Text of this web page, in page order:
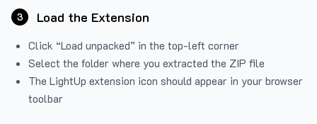
3 Load the Extension
Click “Load unpacked” in the top-left corner
Select the folder where you extracted the ZIP file
The LightUp extension icon should appear in your browser
toolbar